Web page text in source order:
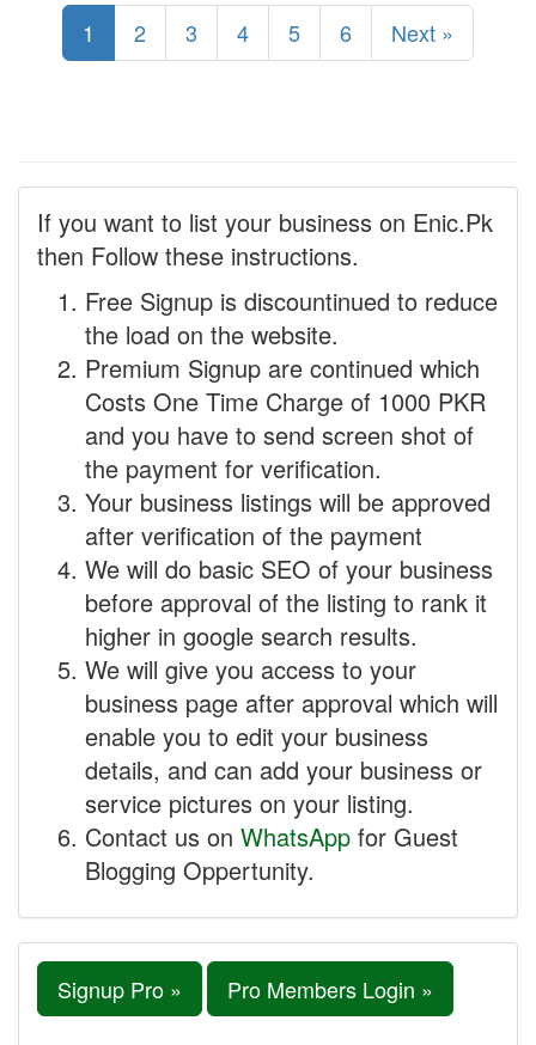
1 2 3 4 5 6 Next »
If you want to list your business on Enic.Pk
then Follow these instructions.
Free Signup is discountinued to reduce
the load on the website.
Premium Signup are continued which
Costs One Time Charge of 1000 PKR
and you have to send screen shot of
the payment for verification.
Your business listings will be approved
after verification of the payment
We will do basic SEO of your business
before approval of the listing to rank it
higher in google search results.
We will give you access to your
business page after approval which will
enable you to edit your business
details, and can add your business or
service pictures on your listing.
Contact us on WhatsApp for Guest
Blogging Oppertunity.
Signup Pro » Pro Members Login »